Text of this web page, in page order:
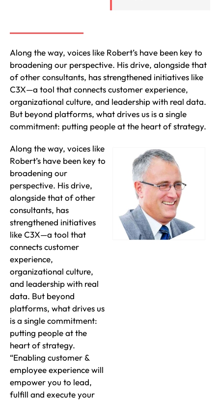
Along the way, voices like Robert’s have been key to
broadening our perspective. His drive, alongside that
of other consultants, has strengthened initiatives like
C3X—a tool that connects customer experience,
organizational culture, and leadership with real data.
But beyond platforms, what drives us is a single
commitment: putting people at the heart of strategy.
Along the way, voices like
Robert’s have been key to
broadening our
perspective. His drive,
alongside that of other
consultants, has
strengthened initiatives
like C3X—a tool that
connects customer
experience,
organizational culture,
and leadership with real
data. But beyond
platforms, what drives us
is a single commitment:
putting people at the
heart of strategy.
“Enabling customer &
employee experience will
empower you to lead,
fulfill and execute your